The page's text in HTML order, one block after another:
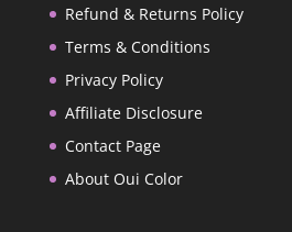
Refund & Returns Policy
Terms & Conditions
Privacy Policy
Affiliate Disclosure
Contact Page
About Oui Color